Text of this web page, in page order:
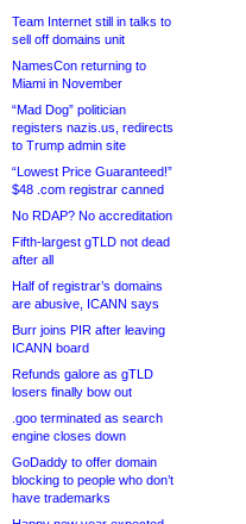
Team Internet still in talks to
sell off domains unit
NamesCon returning to
Miami in November
“Mad Dog” politician
registers nazis.us, redirects
to Trump admin site
“Lowest Price Guaranteed!”
$48 .com registrar canned
No RDAP? No accreditation
Fifth-largest gTLD not dead
after all
Half of registrar’s domains
are abusive, ICANN says
Burr joins PIR after leaving
ICANN board
Refunds galore as gTLD
losers finally bow out
.goo terminated as search
engine closes down
GoDaddy to offer domain
blocking to people who don’t
have trademarks